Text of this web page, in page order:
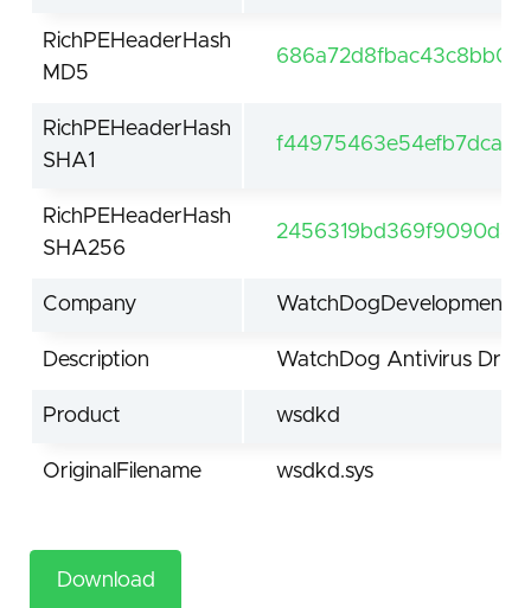
RichPEHeaderHash
MD5
RichPEHeaderHash
SHA1
RichPEHeaderHash
SHA256
Company
Description WatchDog Antivirus
Product wsdkd
OriginalFilename wsdkd.sys
Download